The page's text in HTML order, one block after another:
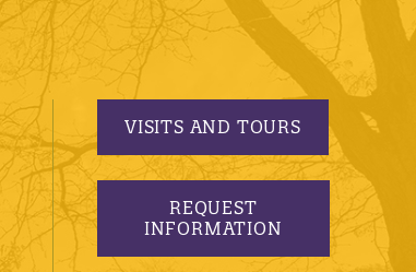
VISITS AND TOURS
REQUEST
INFORMATION